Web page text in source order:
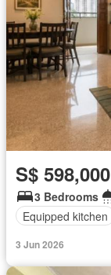
S$ 598,000
3 Bedrooms
Equipped kitchen
3 Jun 2026